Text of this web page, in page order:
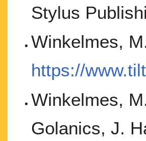
Stylus
Winkelmes,
https://
Winkelmes,
Golanics, J.